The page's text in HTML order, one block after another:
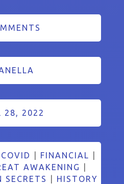
28, 2022
COVID FINANCIAL
AWAKENING
SECRETS
HISTORY